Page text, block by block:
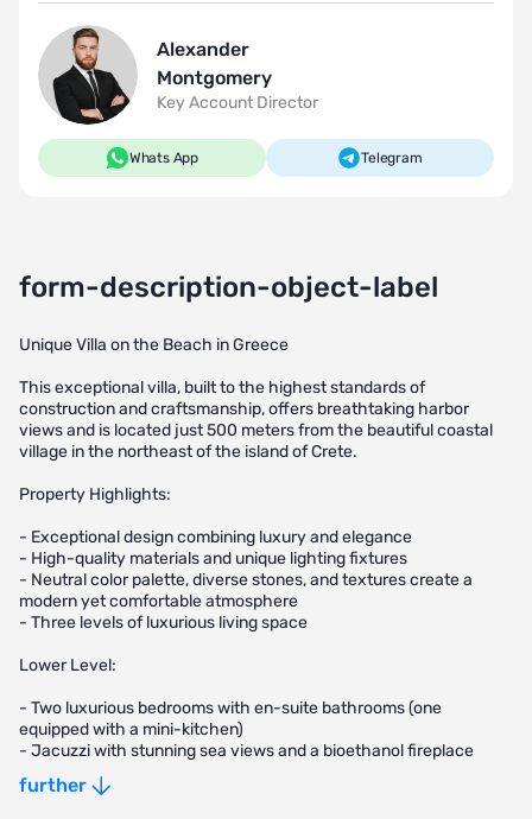
form-description-object-label
Unique Villa on the Beach in Greece
This exceptional villa, built to the highest standards of
construction and craftsmanship, offers breathtaking harbor
views and is located just 500 meters from the beautiful coastal
village in the northeast of the island of Crete.
Property Highlights:
- Exceptional design combining luxury and elegance
- High-quality materials and unique lighting fixtures
- Neutral color palette, diverse stones, and textures create a
modern yet comfortable atmosphere
- Three levels of luxurious living space
Lower Level:
- Two luxurious bedrooms with en-suite bathrooms (one
equipped with a mini-kitchen)
- Jacuzzi with stunning sea views and a bioethanol fireplace
- Sauna area, perfect for relaxation, complete with a shower and
dressing room
further
Alexander
Montgomery
Key Account Director
Whats App Telegram